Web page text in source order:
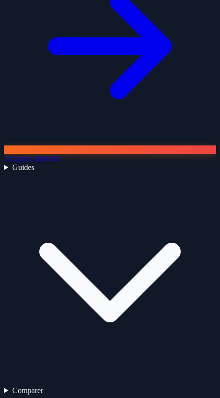
Lire plus d'articles
Guides
Comparer